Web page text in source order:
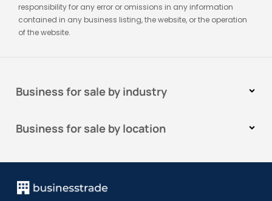
responsibility for any error or omissions in any information
contained in any business listing, the website, or the operation
of the website.
Business for sale by industry
Business for sale by location